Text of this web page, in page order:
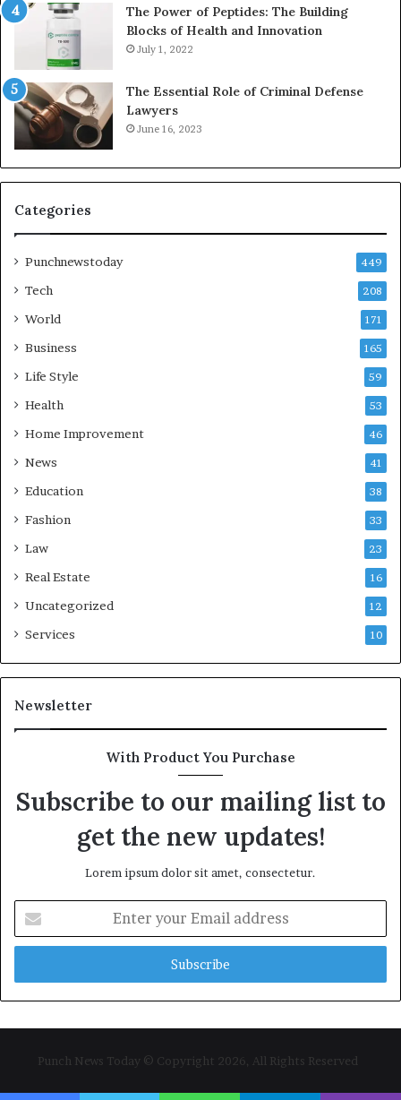
The Power of Peptides: The Building
Blocks of Health and Innovation
July 1, 2022
The Essential Role of Criminal Defense
Lawyers
June 16, 2023
Categories
Punchnewstoday 449
Tech 208
World 171
Business 165
Life Style 59
Health 53
Home Improvement 46
News 41
Education 38
Fashion 33
Law 23
Real Estate 16
Uncategorized 12
Services 10
Newsletter
With Product You Purchase
Subscribe to our mailing list to
get the new updates!
Lorem ipsum dolor sit amet, consectetur.
your
Email
Punch News Today © Copyright 2026, All Rights Reserved